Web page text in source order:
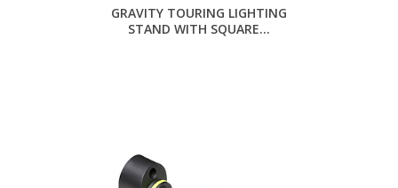
GRAVITY TOURING LIGHTING
STAND WITH SQUARE...